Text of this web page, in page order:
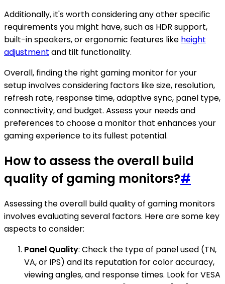
Additionally, it's worth considering any other specific
requirements you might have, such as HDR support,
built-in speakers, or ergonomic features like height
adjustment and tilt functionality.
Overall, finding the right gaming monitor for your
setup involves considering factors like size, resolution,
refresh rate, response time, adaptive sync, panel type,
connectivity, and budget. Assess your needs and
preferences to choose a monitor that enhances your
gaming experience to its fullest potential.
How to assess the overall build
quality of gaming monitors?#
Assessing the overall build quality of gaming monitors
involves evaluating several factors. Here are some key
aspects to consider:
Panel Quality: Check the type of panel used (TN,
VA, or IPS) and its reputation for color accuracy,
viewing angles, and response times. Look for VESA